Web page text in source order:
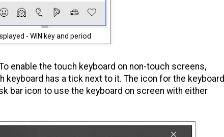
- WIN key and period
enable the touch keyboard on non-touch screens,
keyboard has a tick next to it. The icon for the keyboard
bar icon to use the keyboard on screen with either